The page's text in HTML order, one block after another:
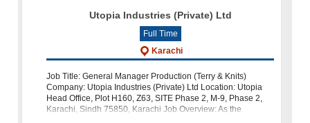
Utopia Industries (Private) Ltd
Full Time
Karachi
Job Title: General Manager Production (Terry & Knits)
Company: Utopia Industries (Private) Ltd Location: Utopia
Head Office, Plot H160, Z63, SITE Phase 2, M-9, Phase 2,
Karachi, Sindh 75850, Karachi Job Overview: As the